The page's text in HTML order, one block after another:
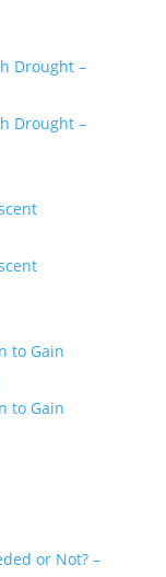
Drought –
Drought –
to Gain
to Gain
or Not? –